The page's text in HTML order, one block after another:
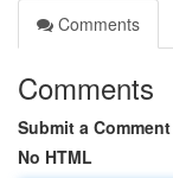
Comments
Comments
Submit a Comment
No HTML